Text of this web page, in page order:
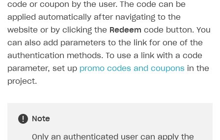
code or coupon by the user. The code can be
applied automatically after navigating to the
website or by clicking the Redeem code button. You
can also add parameters to the link for one of the
authentication methods. To use a link with a code
parameter, set up promo codes and coupons in the
project.
Note
Only an authenticated user can apply the